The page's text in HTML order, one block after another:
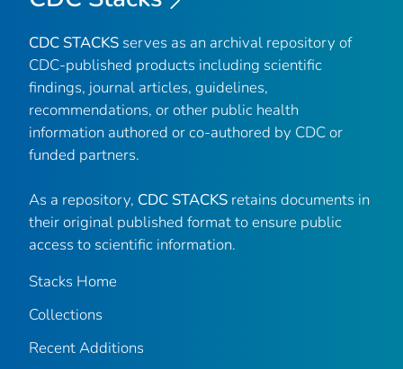
CDC STACKS serves as an archival repository of
CDC-published products including scientific
findings, journal articles, guidelines,
recommendations, or other public health
information authored or co-authored by CDC or
funded partners.
As a repository, CDC STACKS retains documents in
their original published format to ensure public
access to scientific information.
Stacks Home
Collections
Recent Additions